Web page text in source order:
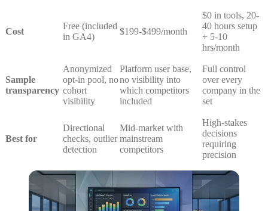
Cost
Free (included
in GA4)
$199-$499/month
$0 in tools, 20-
40 hours setup
+ 5-10
hrs/month
Sample
transparency
Anonymized
opt-in pool, no
cohort
visibility
Platform user base,
no visibility into
which competitors
included
Full control
over every
company in the
set
Best for
Directional
checks, outlier
detection
Mid-market with
mainstream
competitors
High-stakes
decisions
requiring
precision